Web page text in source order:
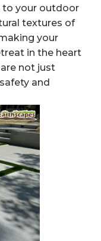
to your outdoor
textures of
your
in the heart
not just
and